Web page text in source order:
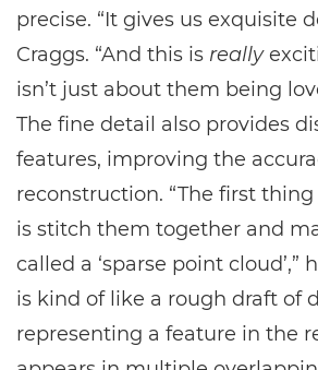
precise. “It gives us exquisite
Craggs. “And this is really
isn’t just about them being
The fine detail also provides
features, improving the
reconstruction. “The first
is stitch them together and
called a ‘sparse point cloud’,”
is kind of like a rough draft of
representing a feature in the